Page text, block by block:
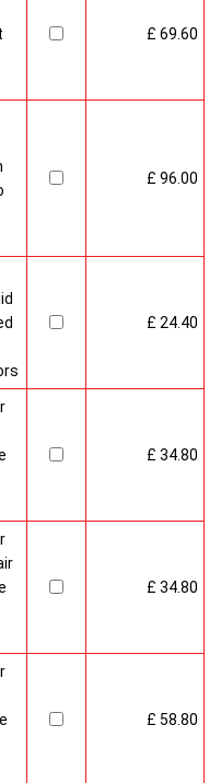
£ 69.60
£ 96.00
£ 24.40
£ 34.80
£ 34.80
£ 58.80